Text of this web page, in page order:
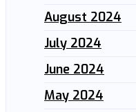
August 2024
July 2024
June 2024
May 2024